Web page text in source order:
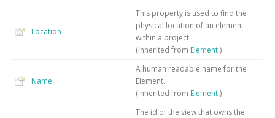
Location
This property is used to find the
physical location of an element
within a project.
(Inherited from Element)
Name
A human readable name for the
Element.
(Inherited from Element)
The id of the view that owns the